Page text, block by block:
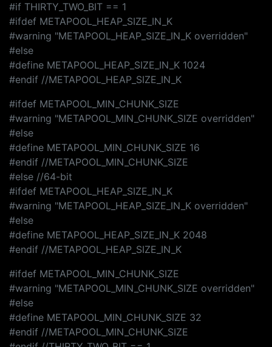
#if THIRTY_TWO_BIT == 1
#ifdef METAPOOL_HEAP_SIZE_IN_K
#warning "METAPOOL_HEAP_SIZE_IN_K overridden"
#else
#define METAPOOL_HEAP_SIZE_IN_K 1024
#endif //METAPOOL_HEAP_SIZE_IN_K
#ifdef METAPOOL_MIN_CHUNK_SIZE
#warning "METAPOOL_MIN_CHUNK_SIZE overridden"
#else
#define METAPOOL_MIN_CHUNK_SIZE 16
#endif //METAPOOL_MIN_CHUNK_SIZE
#else //64-bit
#ifdef METAPOOL_HEAP_SIZE_IN_K
#warning "METAPOOL_HEAP_SIZE_IN_K overridden"
#else
#define METAPOOL_HEAP_SIZE_IN_K 2048
#endif //METAPOOL_HEAP_SIZE_IN_K
#ifdef METAPOOL_MIN_CHUNK_SIZE
#warning "METAPOOL_MIN_CHUNK_SIZE overridden"
#else
#define METAPOOL_MIN_CHUNK_SIZE 32
#endif //METAPOOL_MIN_CHUNK_SIZE